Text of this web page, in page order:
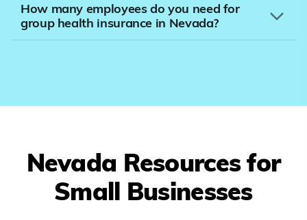
How many employees do you need for
group health insurance in Nevada?
Nevada Resources for
Small Businesses